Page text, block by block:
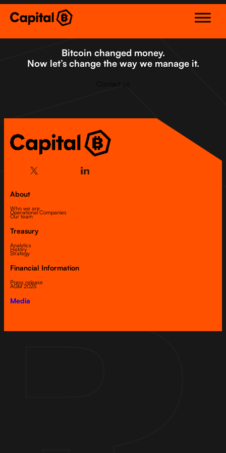
Bitcoin changed money.
Now let’s change the way we manage it.
About
Who we are
Operational Companies
Our team
Treasury
Analytics
History
Strategy
Financial Information
Press release
AGM 2025
Media